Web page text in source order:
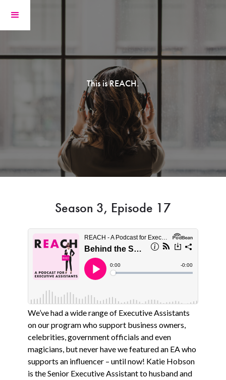
This is REACH.
Season 3, Episode 17
We’ve had a wide range of Executive Assistants
on our program who support business owners,
celebrities, government officials and even
magicians, but never have we featured an EA who
supports an influencer – until now! Katie Hobson
is the Senior Executive Assistant to husband and